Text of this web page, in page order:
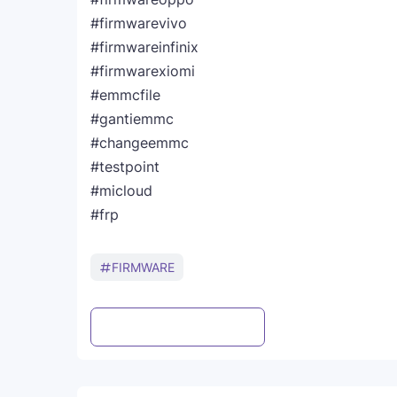
#firmwarevivo
#firmwareinfinix
#firmwarexiomi
#emmcfile
#gantiemmc
#changeemmc
#testpoint
#micloud
#frp
FIRMWARE